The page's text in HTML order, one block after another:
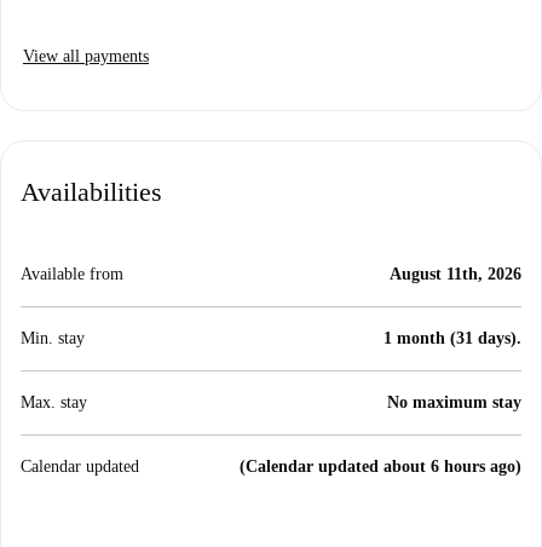
View all payments
Availabilities
Available from August 11th, 2026
Min. stay 1 month (31 days).
Max. stay No maximum stay
Calendar updated (Calendar updated about 6 hours ago)